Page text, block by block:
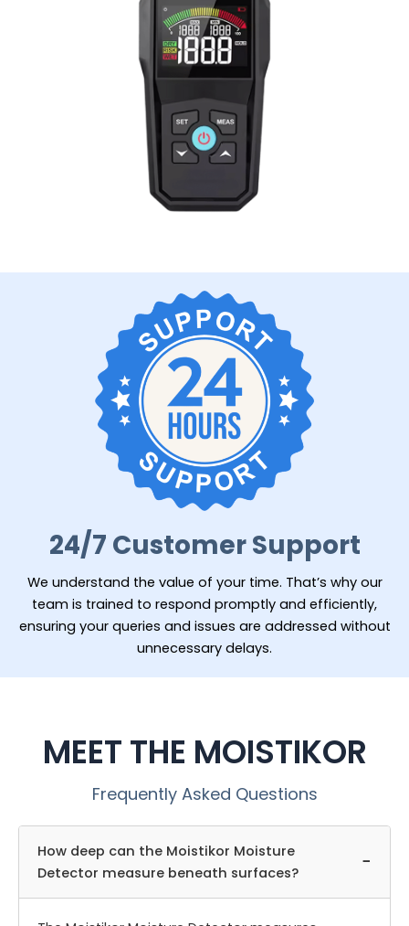
24/7 Customer Support
We understand the value of your time. That’s why our
team is trained to respond promptly and efficiently,
ensuring your queries and issues are addressed without
unnecessary delays.
MEET THE MOISTIKOR
Frequently Asked Questions
How deep can the Moistikor Moisture
Detector measure beneath surfaces?
−